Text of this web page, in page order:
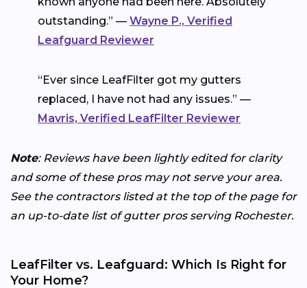
outstanding.” — Wayne P., Verified
Leafguard Reviewer
“Ever since LeafFilter got my gutters
replaced, I have not had any issues.” —
Mavris, Verified LeafFilter Reviewer
Note: Reviews have been lightly edited for clarity
and some of these pros may not serve your area.
See the contractors listed at the top of the page for
an up-to-date list of gutter pros serving Rochester.
LeafFilter vs. Leafguard: Which Is Right for
Your Home?